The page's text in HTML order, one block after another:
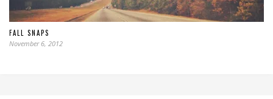
FALL SNAPS
November 6, 2012